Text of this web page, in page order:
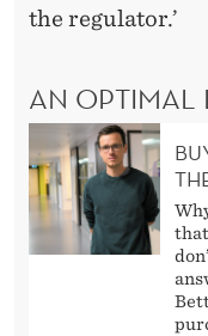
the regulator.’
AN OPTIMAL